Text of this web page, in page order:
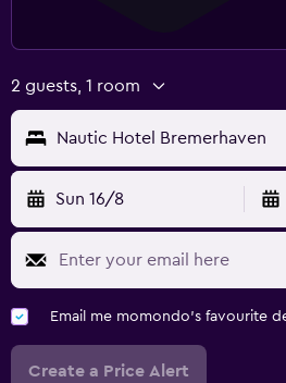
2 guests, 1 room
Nautic Hotel Bremerhaven
Sun 16/8
Email me momondo's favourite
Create a Price Alert